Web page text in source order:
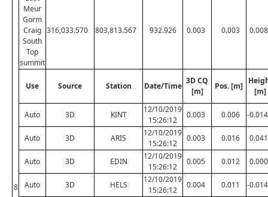
8
Meur
Gorm
Craig
South
Top
summit
316,033.570 803,813.567 932.926 0.003 0.003 0.008
Use Source Station Date/Time
3D CQ
[m]
Pos. [m]
[m]
Auto 3D KINT
12/10/2019
15:26:12
0.003 0.006 -0.014
Auto 3D ARIS
12/10/2019
15:26:12
0.003 0.016 0.041
Auto 3D EDIN
12/10/2019
15:26:12
0.005 0.012 0.000
Auto 3D HELS
12/10/2019
15:26:12
0.004 0.011 -0.014